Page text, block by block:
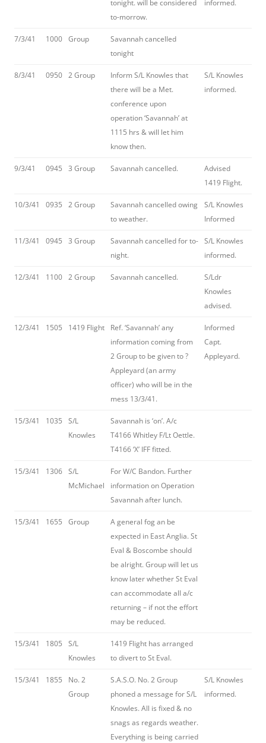
tonight. will be considered
to-morrow.
informed.
7/3/41 1000 Group
Savannah cancelled
tonight
8/3/41 0950 2 Group
Inform S/L Knowles that
there will be a Met.
conference upon
operation ‘Savannah’ at
1115 hrs & will let him
know then.
S/L Knowles
informed.
9/3/41 0945 3 Group Savannah cancelled.
Advised
1419 Flight.
10/3/41 0935 2 Group
Savannah cancelled owing
to weather.
S/L Knowles
Informed
11/3/41 0945 3 Group
Savannah cancelled for to-
night.
S/L Knowles
informed.
12/3/41 1100 2 Group Savannah cancelled.
S/Ldr
Knowles
advised.
12/3/41 1505 1419 Flight
Ref. ‘Savannah’ any
information coming from
2 Group to be given to ?
Appleyard (an army
officer) who will be in the
mess 13/3/41.
Informed
Capt.
Appleyard.
15/3/41 1035
S/L
Knowles
Savannah is ‘on’. A/c
T4166 Whitley F/Lt Oettle.
T4166 ‘X’ IFF fitted.
15/3/41 1306 S/L
McMichael
For W/C Bandon. Further
information on Operation
Savannah after lunch.
15/3/41 1655 Group
A general fog an be
expected in East Anglia. St
Eval & Boscombe should
be alright. Group will let us
know later whether St Eval
can accommodate all a/c
returning – if not the effort
may be reduced.
15/3/41 1805
S/L
Knowles
1419 Flight has arranged
to divert to St Eval.
15/3/41 1855
No. 2
Group
S.A.S.O. No. 2 Group
phoned a message for S/L
Knowles. All is fixed & no
snags as regards weather.
Everything is being carried
S/L Knowles
informed.